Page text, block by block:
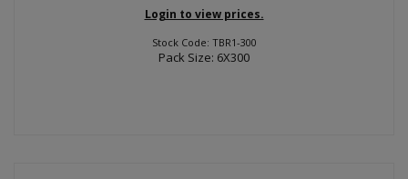
Login to view prices.
Stock Code: TBR1-300
Pack Size: 6X300